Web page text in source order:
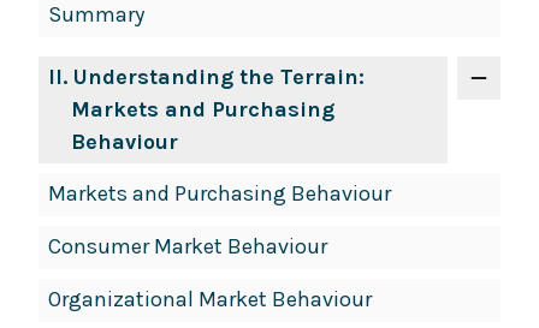
Summary
II. Understanding the Terrain:
Markets and Purchasing
Behaviour
Markets and Purchasing Behaviour
Consumer Market Behaviour
Organizational Market Behaviour